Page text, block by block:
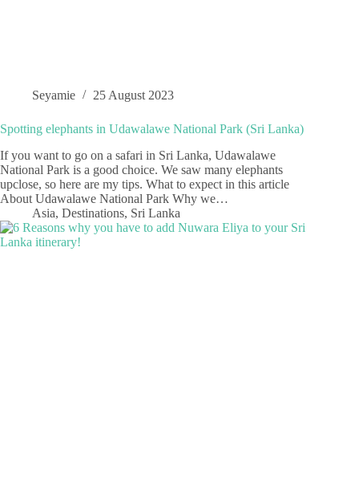
Seyamie 25 August 2023
Spotting elephants in Udawalawe National Park (Sri Lanka)
If you want to go on a safari in Sri Lanka, Udawalawe
National Park is a good choice. We saw many elephants
upclose, so here are my tips. What to expect in this article
About Udawalawe National Park Why we…
Asia, Destinations, Sri Lanka